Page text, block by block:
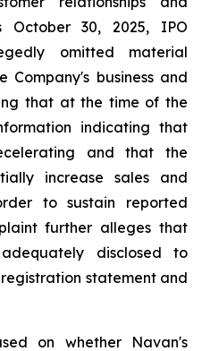
October 30, 2025, IPO
omitted material
Company's business and
that at the time of the
indicating that
and that the
increase sales and
to sustain reported
further alleges that
disclosed to
statement and
on whether Navan's